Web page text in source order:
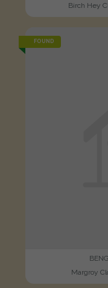
Birch Hey
FOUND
Margroy